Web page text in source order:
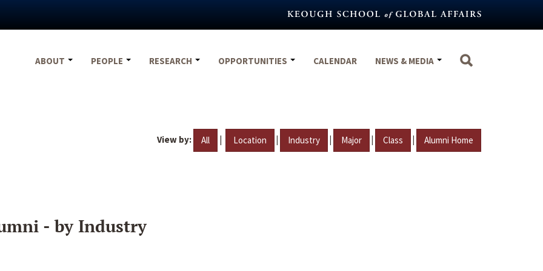
ABOUT
PEOPLE RESEARCH OPPORTUNITIES CALENDAR NEWS & MEDIA
View by: All | Location | Industry | Major | Class | Alumni Home
- by Industry